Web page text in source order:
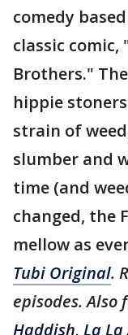
comedy
classic comic,
Brothers."
hippie
strain of
slumber and
time (and
changed, the
mellow as
Tubi Original.
episodes.
Haddish, La